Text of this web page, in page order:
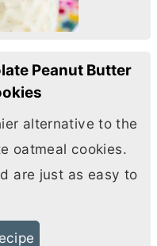
Peanut Butter
alternative to the
oatmeal cookies.
are just as easy to